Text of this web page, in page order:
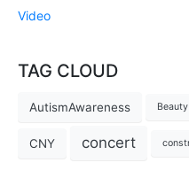
Video
TAG CLOUD
AutismAwareness
CNY concert